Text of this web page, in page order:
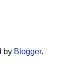
by Blogger.